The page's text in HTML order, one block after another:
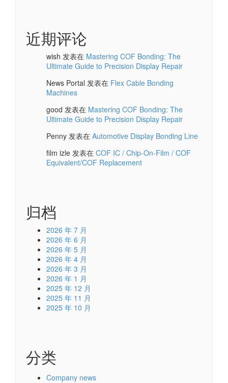
近期评论
wish 发表在 Mastering COF Bonding: The
Ultimate Guide to Precision Display Repair
News Portal 发表在 Flex Cable Bonding
Machines
good 发表在 Mastering COF Bonding: The
Ultimate Guide to Precision Display Repair
Penny 发表在 Automotive Display Bonding Line
film izle 发表在 COF IC / Chip-On-Film / COF
Equivalent/COF Replacement
归档
2026 年 7 月
2026 年 6 月
2026 年 5 月
2026 年 4 月
2026 年 3 月
2026 年 1 月
2025 年 12 月
2025 年 11 月
2025 年 10 月
分类
Company news